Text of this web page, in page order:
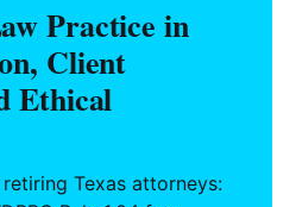
Practice in
Client
Ethical
Texas attorneys: